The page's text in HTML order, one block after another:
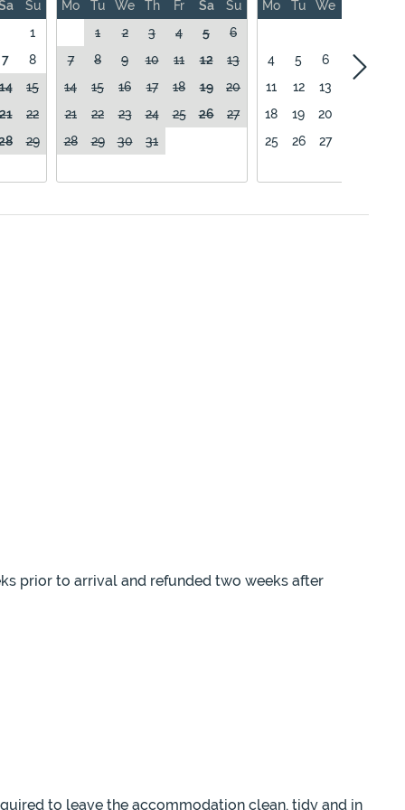
Su
1
7
8
15
22
29
Mo Tu We Th Fr Sa
Su
1
2 3 4 5
6
7
8 9 10 11 12
13
14
15 16 17 18 19
20
21
22 23 24 25 26
27
28
29 30 31
Mo Tu We
4
5 6 7
11
12 13
18
19 20
25
26 27
prior to arrival and refunded two weeks after
to leave the accommodation clean, tidy and in